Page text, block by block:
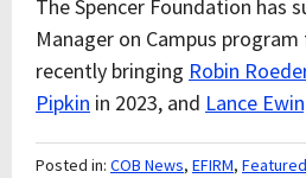
The Spencer Foundation has
Manager on Campus
recently bringing Robin
Pipkin in 2023, and Lance
Posted in: COB News, EFIRM,